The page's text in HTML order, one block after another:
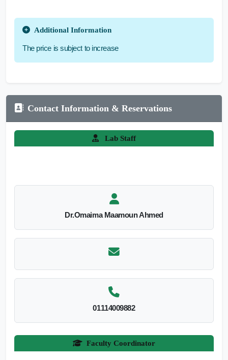
Additional Information
The price is subject to increase
Contact Information & Reservations
Lab Staff
Dr.Omaima Maamoun Ahmed
01114009882
Faculty Coordinator